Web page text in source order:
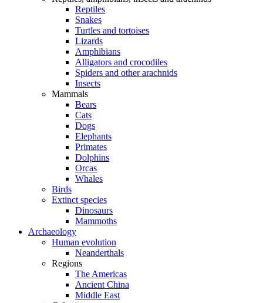
Reptiles
Snakes
Turtles and tortoises
Lizards
Amphibians
Alligators and crocodiles
Spiders and other arachnids
Insects
Mammals
Bears
Cats
Dogs
Elephants
Primates
Dolphins
Orcas
Whales
Birds
Extinct species
Dinosaurs
Mammoths
Archaeology
Human evolution
Neanderthals
Regions
The Americas
Ancient China
Middle East